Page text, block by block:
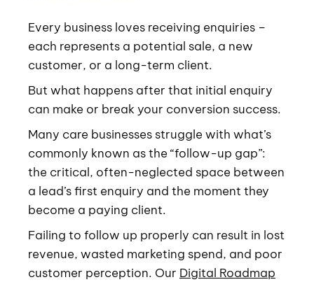
Every business loves receiving enquiries –
each represents a potential sale, a new
customer, or a long-term client.
But what happens after that initial enquiry
can make or break your conversion success.
Many care businesses struggle with what’s
commonly known as the “follow-up gap”:
the critical, often-neglected space between
a lead’s first enquiry and the moment they
become a paying client.
Failing to follow up properly can result in lost
revenue, wasted marketing spend, and poor
customer perception. Our Digital Roadmap